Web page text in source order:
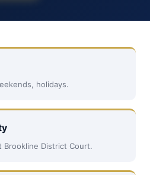
holidays.
Brookline District Court.